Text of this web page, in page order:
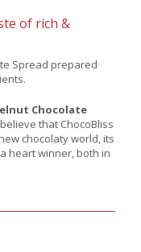
of rich &
Spread prepared
Chocolate
that ChocoBliss
chocolaty world, its
heart winner, both in